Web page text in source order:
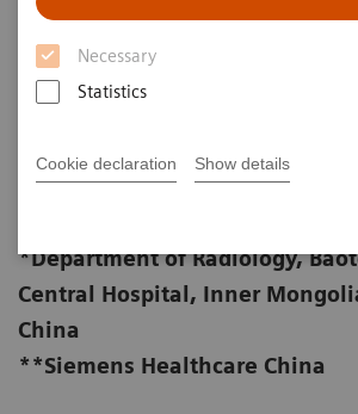
Necessary
Statistics
Cookie declaration Show details
Scan in a Patient
Xiaolin Liu*; Ruiping Zhao*; Xi
*Department of Radiology,
Central Hospital, Inner
China
**Siemens Healthcare China